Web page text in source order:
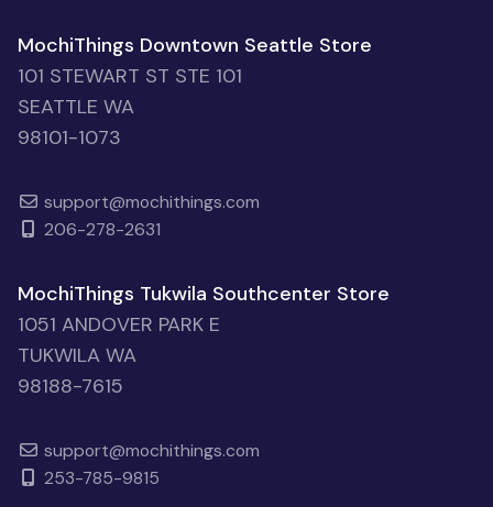
MochiThings Downtown Seattle Store
101 STEWART ST STE 101
SEATTLE WA
98101-1073
support@mochithings.com
206-278-2631
MochiThings Tukwila Southcenter Store
1051 ANDOVER PARK E
TUKWILA WA
98188-7615
support@mochithings.com
253-785-9815